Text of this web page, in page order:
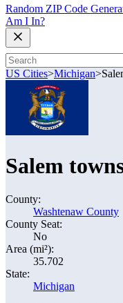
Random ZIP Code
Am I In?
US Cities>Michigan>
Salem
County:
Washtenaw County
County Seat:
No
Area (mi²):
35.702
State:
Michigan